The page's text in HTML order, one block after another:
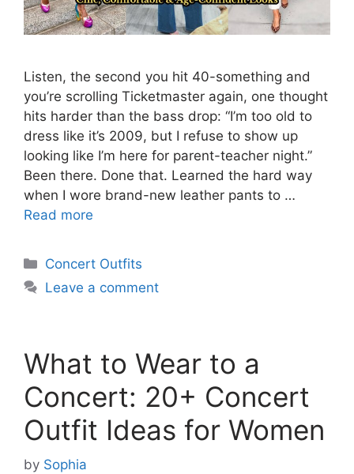
Listen, the second you hit 40-something and
you’re scrolling Ticketmaster again, one thought
hits harder than the bass drop: “I’m too old to
dress like it’s 2009, but I refuse to show up
looking like I’m here for parent-teacher night.”
Been there. Done that. Learned the hard way
when I wore brand-new leather pants to …
Read more
Categories
Concert Outfits
Leave a comment
What to Wear to a
Concert: 20+ Concert
Outfit Ideas for Women
by Sophia